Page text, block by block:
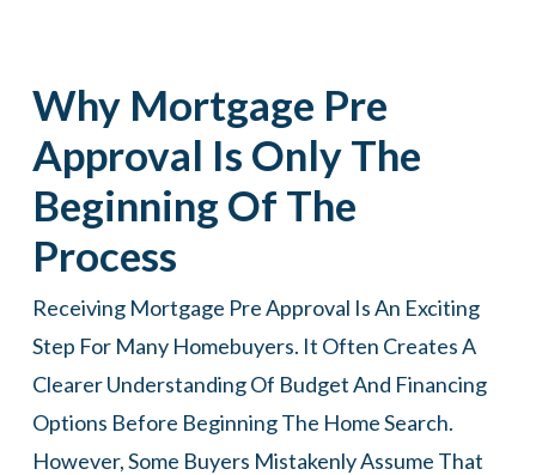
Why Mortgage Pre
Approval Is Only The
Beginning Of The
Process
Receiving Mortgage Pre Approval Is An Exciting
Step For Many Homebuyers. It Often Creates A
Clearer Understanding Of Budget And Financing
Options Before Beginning The Home Search.
However, Some Buyers Mistakenly Assume That